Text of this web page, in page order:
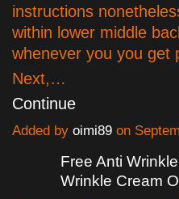
instructions
within lower middle
whenever you you get
Next,…
Continue
Added by oimi89 on
Free Anti
Wrinkle Cream